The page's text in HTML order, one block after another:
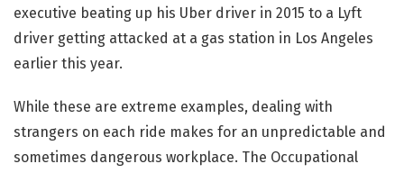
executive beating up his Uber driver in 2015 to a Lyft
driver getting attacked at a gas station in Los Angeles
earlier this year.
While these are extreme examples, dealing with
strangers on each ride makes for an unpredictable and
sometimes dangerous workplace. The Occupational